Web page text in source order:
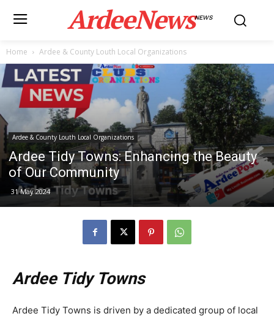
ArdeeNewsNEWS
Home Ardee & County Louth Local Organizations
Ardee & County Louth Local Organizations
Ardee Tidy Towns: Enhancing the Beauty
of Our Community
31 May 2024
Ardee Tidy Towns
Ardee Tidy Towns is driven by a dedicated group of local